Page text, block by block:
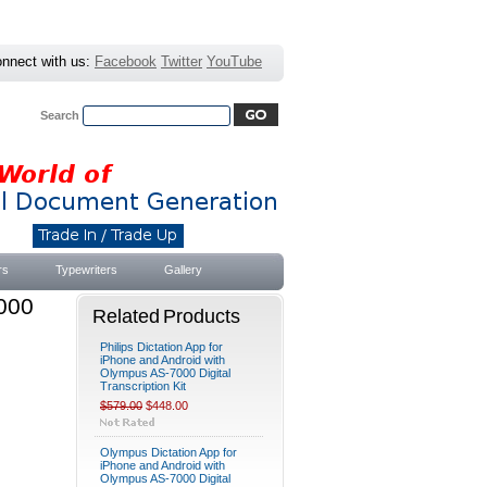
with us: Facebook Twitter YouTube
Search
Typewriters Gallery
Related Products
Philips Dictation App for
iPhone and Android with
Olympus AS-7000 Digital
Transcription Kit
$579.00 $448.00
Olympus Dictation App for
iPhone and Android with
Olympus AS-7000 Digital